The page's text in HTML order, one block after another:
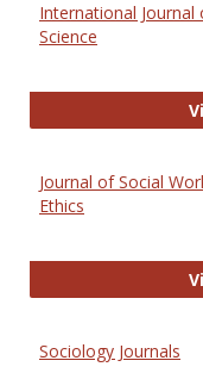
International Journal
Science
Journal of Social
Ethics
Sociology Journals